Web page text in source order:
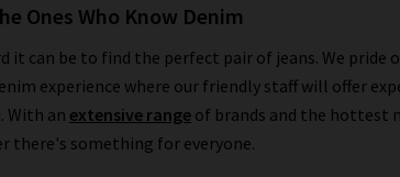
Ones Who Know Denim
it can be to find the perfect pair of jeans. We pride
experience where our friendly staff will offer
With an extensive range of brands and the hottest
there's something for everyone.